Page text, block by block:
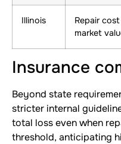
Illinois
Repair
market
Insurance
Beyond state
stricter internal
total loss even when
threshold, anticipating